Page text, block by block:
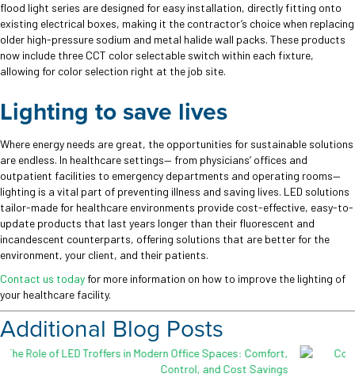
flood light series are designed for easy installation, directly fitting onto
existing electrical boxes, making it the contractor’s choice when replacing
older high-pressure sodium and metal halide wall packs. These products
now include three CCT color selectable switch within each fixture,
allowing for color selection right at the job site.
Lighting to save lives
Where energy needs are great, the opportunities for sustainable solutions
are endless. In healthcare settings— from physicians’ offices and
outpatient facilities to emergency departments and operating rooms—
lighting is a vital part of preventing illness and saving lives. LED solutions
tailor-made for healthcare environments provide cost-effective, easy-to-
update products that last years longer than their fluorescent and
incandescent counterparts, offering solutions that are better for the
environment, your client, and their patients.
Contact us todayfor more information on how to improve the lighting of
your healthcare facility.
Additional Blog Posts